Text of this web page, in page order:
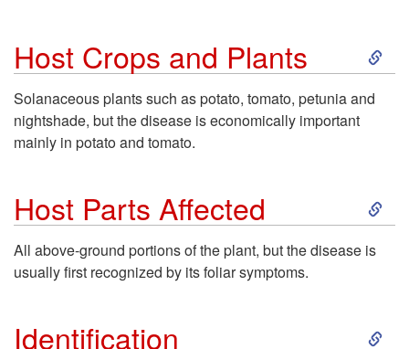
Host Crops and Plants
S
t
Solanaceous plants such as potato, tomato, petunia and
nightshade, but the disease is economically important
mainly in potato and tomato.
Host Parts Affected
S
p
All above-ground portions of the plant, but the disease is
usually first recognized by its foliar symptoms.
Identification
S